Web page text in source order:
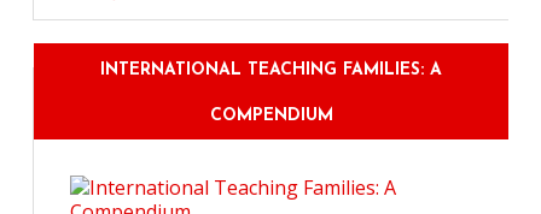
INTERNATIONAL TEACHING FAMILIES: A
COMPENDIUM